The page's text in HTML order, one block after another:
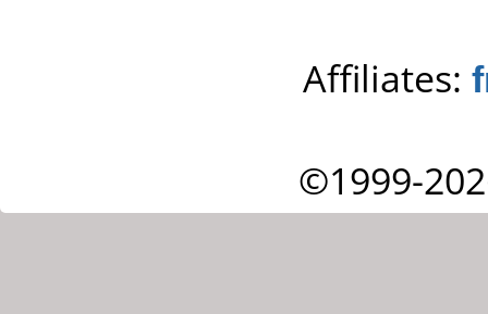
Affiliates:
©1999-